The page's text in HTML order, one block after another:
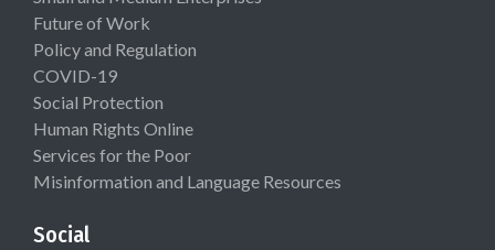
Future of Work
Policy and Regulation
COVID-19
Social Protection
Human Rights Online
Services for the Poor
Misinformation and Language Resources
Social